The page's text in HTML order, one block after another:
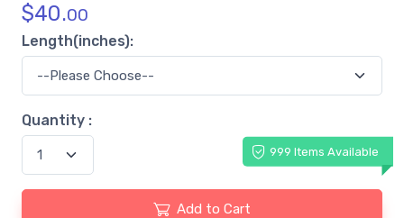
$40.00
Length(inches):
Quantity :
999 Items Available
Add to Cart